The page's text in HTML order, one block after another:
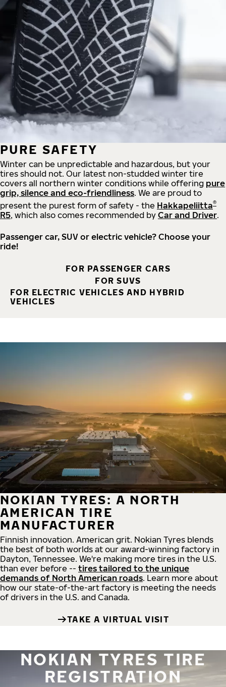
PURE SAFETY
Winter can be unpredictable and hazardous, but your
tires should not. Our latest non-studded winter tire
covers all northern winter conditions while offering pure
grip, silence and eco-friendliness. We are proud to
present the purest form of safety - the Hakkapeliitta®
R5, which also comes recommended by Car and Driver.
Passenger car, SUV or electric vehicle? Choose your
ride!
FOR PASSENGER CARS
FOR SUVS
FOR ELECTRIC VEHICLES AND HYBRID
VEHICLES
NOKIAN TYRES: A NORTH
AMERICAN TIRE
MANUFACTURER
Finnish innovation. American grit. Nokian Tyres blends
the best of both worlds at our award-winning factory in
Dayton, Tennessee. We're making more tires in the U.S.
than ever before -- tires tailored to the unique
demands of North American roads. Learn more about
how our state-of-the-art factory is meeting the needs
of drivers in the U.S. and Canada.
TAKE A VIRTUAL VISIT
NOKIAN TYRES TIRE
REGISTRATION